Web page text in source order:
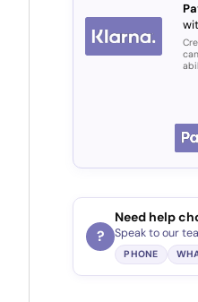
?
Need help
Speak to our
PHONE